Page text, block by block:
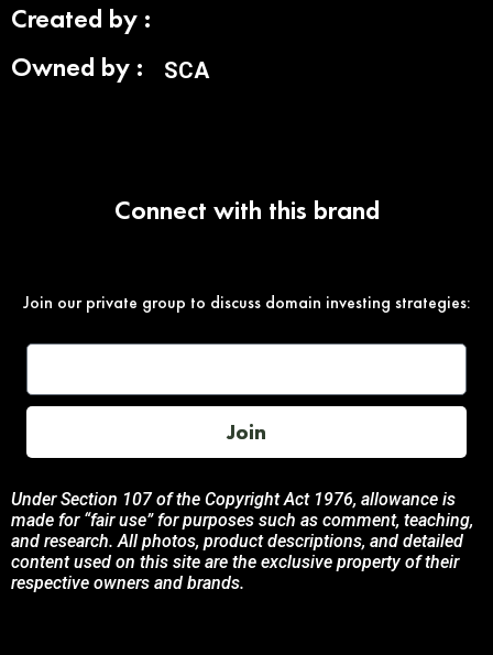
Created by :
Owned by :
SCA
Connect with this brand
Join our private group to discuss domain investing strategies:
Join
Under Section 107 of the Copyright Act 1976, allowance is
made for “fair use” for purposes such as comment, teaching,
and research. All photos, product descriptions, and detailed
content used on this site are the exclusive property of their
respective owners and brands.